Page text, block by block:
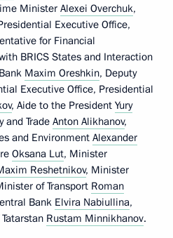
Minister Alexei Overchuk,
Executive Office,
for Financial
BRICS States and Interaction
Maxim Oreshkin, Deputy
Executive Office, Presidential
, Aide to the President Yury
and Trade Anton Alikhanov,
and Environment Alexander
Oksana Lut, Minister
Reshetnikov, Minister
of Transport Roman
Bank Elvira Nabiullina,
Rustam Minnikhanov.